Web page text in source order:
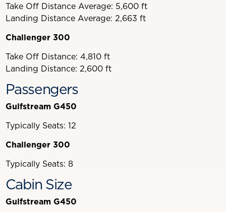
Take Off Distance Average: 5,600 ft
Landing Distance Average: 2,663 ft
Challenger 300
Take Off Distance: 4,810 ft
Landing Distance: 2,600 ft
Passengers
Gulfstream G450
Typically Seats: 12
Challenger 300
Typically Seats: 8
Cabin Size
Gulfstream G450